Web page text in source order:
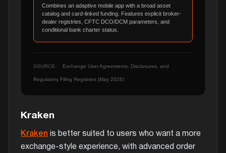
Combines an adaptive mobile app with a broad asset
catalog and card-linked funding. Features explicit broker-
dealer registries, CFTC DCO/DCM parameters, and
conditional bank charter status.
SOURCE: Exchange User Agreements, Disclosures, and
Regulatory Filing Registries (May 2026)
Kraken
Kraken is better suited to users who want a more
exchange-style experience, with advanced order